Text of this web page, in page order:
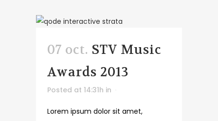
07 oct. STV Music
Awards 2013
Posted at 14:31h in
Lorem ipsum dolor sit amet,